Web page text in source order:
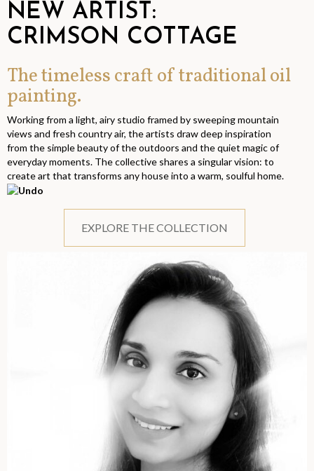
NEW ARTIST:
CRIMSON COTTAGE
The timeless craft of traditional oil
painting.
Working from a light, airy studio framed by sweeping mountain
views and fresh country air, the artists draw deep inspiration
from the simple beauty of the outdoors and the quiet magic of
everyday moments. The collective shares a singular vision: to
create art that transforms any house into a warm, soulful home.
EXPLORE THE COLLECTION